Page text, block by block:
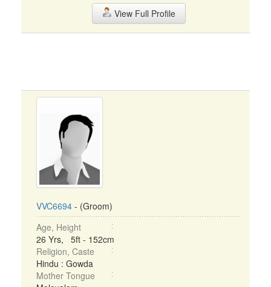
View Full Profile
VVC6694 - (Groom)
Age, Height
26 Yrs, 5ft - 152cm
Religion, Caste
Hindu : Gowda
Mother Tongue